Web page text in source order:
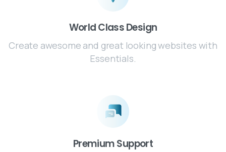
World Class Design
Create awesome and great looking websites with
Essentials.
Premium Support